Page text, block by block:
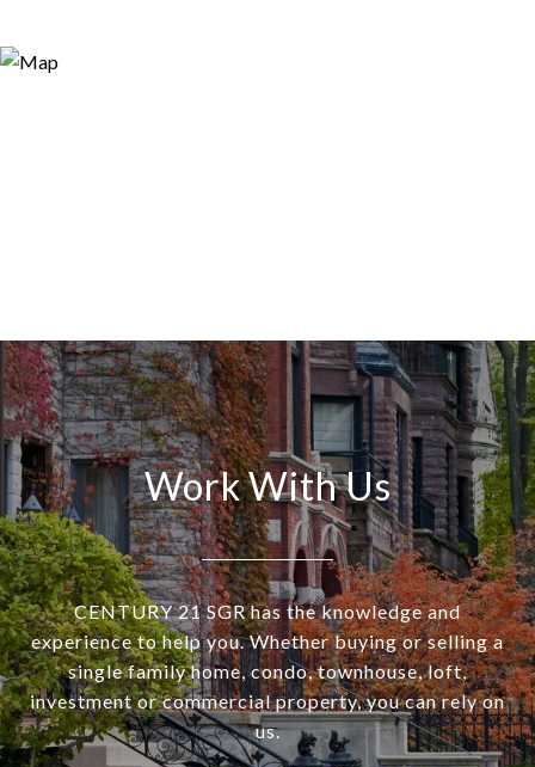
Work With Us
CENTURY 21 SGR has the knowledge and
experience to help you. Whether buying or selling a
single family home, condo, townhouse, loft,
investment or commercial property, you can rely on
us.